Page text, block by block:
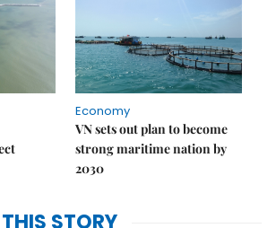
Economy
VN sets out plan to become
strong maritime nation by
2030
THIS STORY